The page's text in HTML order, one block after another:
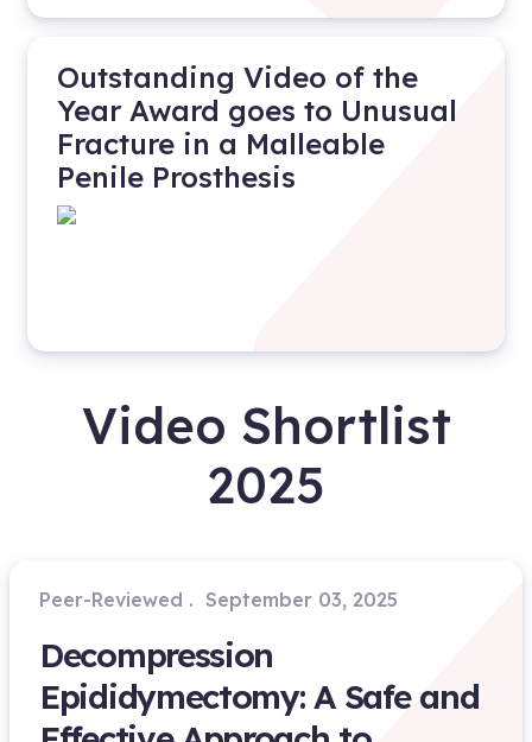
Outstanding Video of the
Year Award goes to Unusual
Fracture in a Malleable
Penile Prosthesis
Video Shortlist
2025
Peer-Reviewed September 03, 2025
Decompression
Epididymectomy: A Safe and